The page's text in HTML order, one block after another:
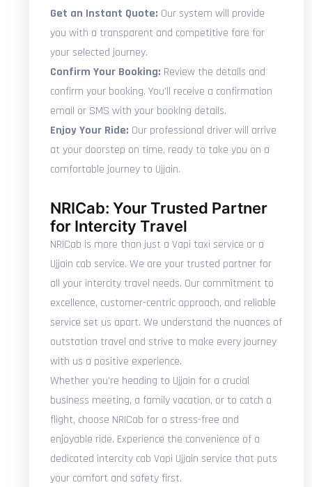
Get an Instant Quote: Our system will provide
you with a transparent and competitive fare for
your selected journey.
Confirm Your Booking: Review the details and
confirm your booking. You'll receive a confirmation
email or SMS with your booking details.
Enjoy Your Ride: Our professional driver will arrive
at your doorstep on time, ready to take you on a
comfortable journey to Ujjain.
NRICab: Your Trusted Partner
for Intercity Travel
NRICab is more than just a Vapi taxi service or a
Ujjain cab service. We are your trusted partner for
all your intercity travel needs. Our commitment to
excellence, customer-centric approach, and reliable
service set us apart. We understand the nuances of
outstation travel and strive to make every journey
with us a positive experience.
Whether you're heading to Ujjain for a crucial
business meeting, a family vacation, or to catch a
flight, choose NRICab for a stress-free and
enjoyable ride. Experience the convenience of a
dedicated intercity cab Vapi Ujjain service that puts
your comfort and safety first.